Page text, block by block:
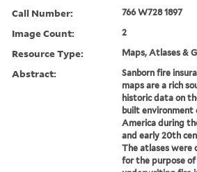
Call Number: 766 W728 1897
Image Count: 2
Resource Type: Maps, Atlases &
Abstract:
Sanborn fire
maps are a rich
historic data on
built environment
America during
and early 20th
The atlases were
for the purpose of